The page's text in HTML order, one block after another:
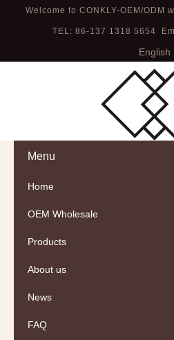
Welcome to CONKLY-OEM/ODM
TEL: 86-137 1318 5654
English
Menu
Home
OEM Wholesale
Products
About us
News
FAQ